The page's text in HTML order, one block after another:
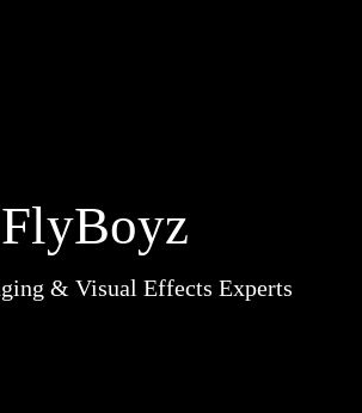
FlyBoyz
& Visual Effects Experts